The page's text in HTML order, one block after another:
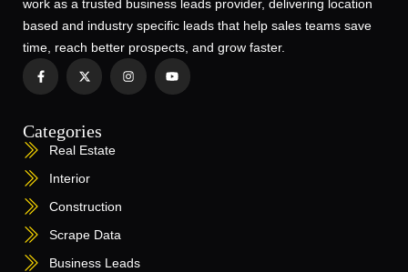
work as a trusted business leads provider, delivering location
based and industry specific leads that help sales teams save
time, reach better prospects, and grow faster.
Categories
Real Estate
Interior
Construction
Scrape Data
Business Leads